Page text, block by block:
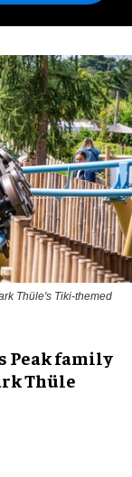
Thüle's Tiki-themed
Peak family
Thüle